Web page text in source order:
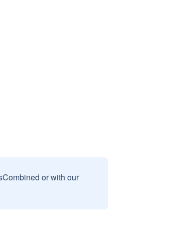
or with our